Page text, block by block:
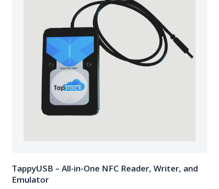
TappyUSB – All-in-One NFC Reader, Writer, and
Emulator